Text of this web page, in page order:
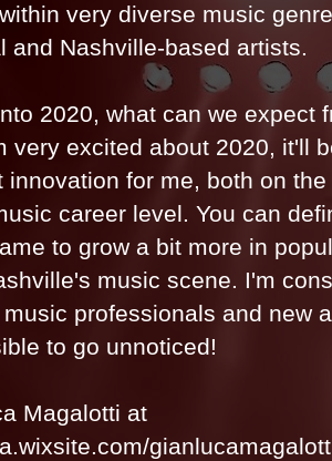
very diverse music
and Nashville-based artists.
2020, what can we expect
very excited about 2020, it'll
innovation for me, both on
career level. You can
to grow a bit more in
music scene. I'm
professionals and new
to go unnoticed!
Magalotti at